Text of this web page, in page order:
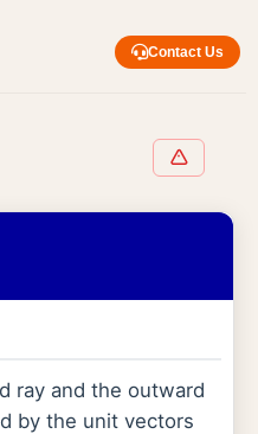
Contact Us
ray and the outward
by the unit vectors